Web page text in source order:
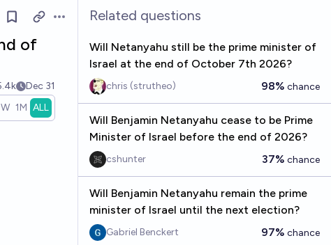
Open options
of
Dec 31
1M ALL
Related questions
Will Netanyahu still be the prime minister of
Israel at the end of October 7th 2026?
chris (strutheo) 98% chance
Will Benjamin Netanyahu cease to be Prime
Minister of Israel before the end of 2026?
cshunter 37% chance
Will Benjamin Netanyahu remain the prime
minister of Israel until the next election?
Gabriel Benckert 97% chance